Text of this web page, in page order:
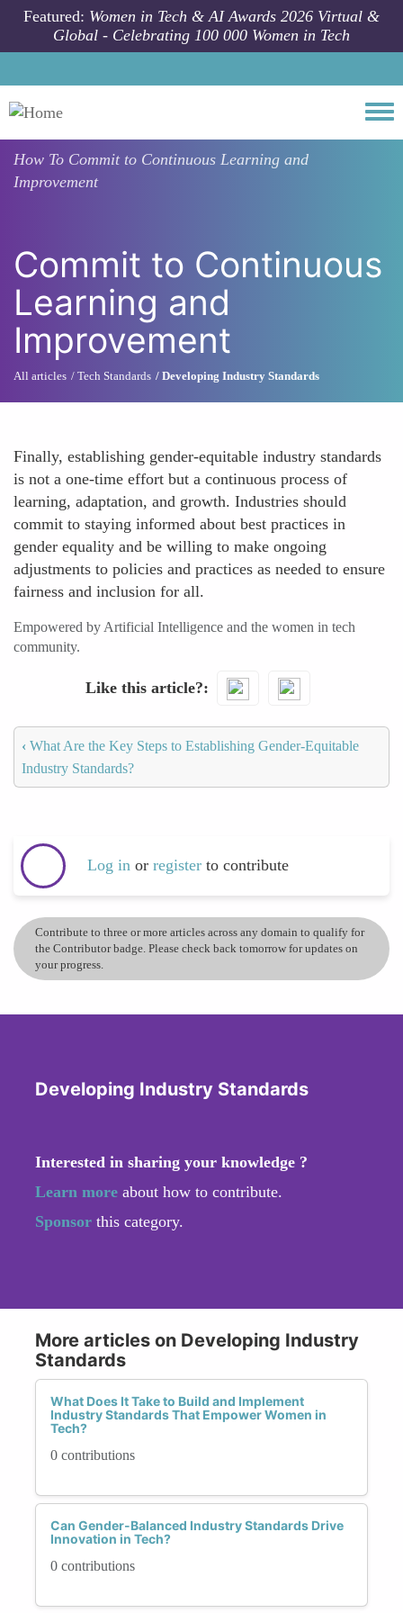
Skip to main content
Featured: Women in Tech & AI Awards 2026 Virtual &
Global - Celebrating 100 000 Women in Tech
How To Commit to Continuous Learning and
Improvement
Commit to Continuous
Learning and
Improvement
All articles Tech Standards Developing Industry Standards
Finally, establishing gender-equitable industry standards
is not a one-time effort but a continuous process of
learning, adaptation, and growth. Industries should
commit to staying informed about best practices in
gender equality and be willing to make ongoing
adjustments to policies and practices as needed to ensure
fairness and inclusion for all.
Empowered by Artificial Intelligence and the women in tech
community.
Like this article?
‹ What Are the Key Steps to Establishing Gender-Equitable
Industry Standards?
Log in or register to contribute
Contribute to three or more articles across any domain to qualify for
the Contributor badge. Please check back tomorrow for updates on
your progress.
Developing Industry Standards
Interested in sharing your knowledge ?
Learn more about how to contribute.
Sponsor this category.
More articles on Developing Industry
Standards
What Does It Take to Build and Implement
Industry Standards That Empower Women in
Tech?
0 contributions
Can Gender-Balanced Industry Standards Drive
Innovation in Tech?
0 contributions